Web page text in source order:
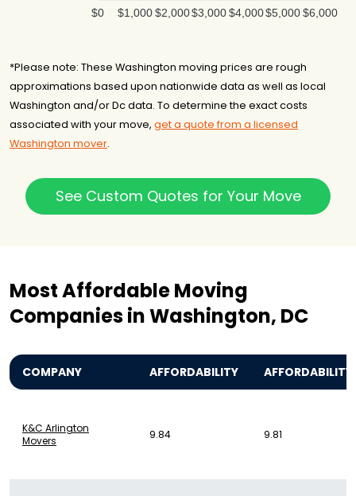
$6,000
$5,000
$4,000
$3,000
$2,000
$1,000
$0
*Please note: These Washington moving prices are rough
approximations based upon nationwide data as well as local
Washington and/or Dc data. To determine the exact costs
associated with your move, get a quote from a licensed
Washington mover.
See Custom Quotes for Your Move
Most Affordable Moving
Companies in Washington, DC
COMPANY AFFORDABILITY AFFORDABILITY
K&C Arlington
Movers
9.84 9.81